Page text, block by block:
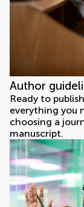
Author
Ready to
everything you
choosing a
manuscript.